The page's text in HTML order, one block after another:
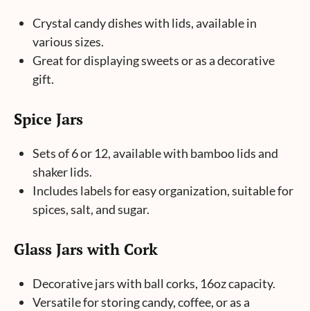
Crystal candy dishes with lids, available in
various sizes.
Great for displaying sweets or as a decorative
gift.
Spice Jars
Sets of 6 or 12, available with bamboo lids and
shaker lids.
Includes labels for easy organization, suitable for
spices, salt, and sugar.
Glass Jars with Cork
Decorative jars with ball corks, 16oz capacity.
Versatile for storing candy, coffee, or as a